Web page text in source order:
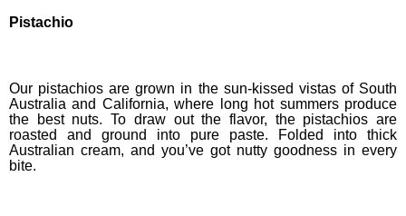
Pistachio
Our pistachios are grown in the sun-kissed vistas of South
Australia and California, where long hot summers produce
the best nuts. To draw out the flavor, the pistachios are
roasted and ground into pure paste. Folded into thick
Australian cream, and you’ve got nutty goodness in every
bite.